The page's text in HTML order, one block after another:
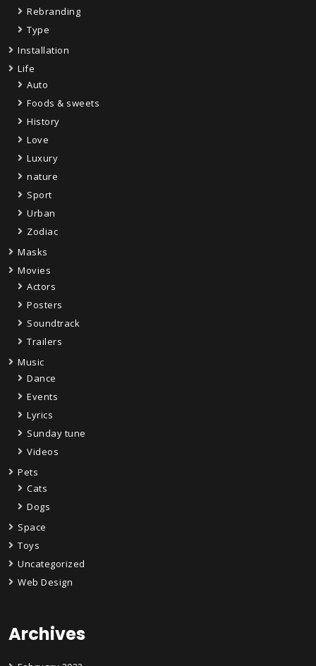
Rebranding
Type
Installation
Life
Auto
Foods & sweets
History
Love
Luxury
nature
Sport
Urban
Zodiac
Masks
Movies
Actors
Posters
Soundtrack
Trailers
Music
Dance
Events
Lyrics
Sunday tune
Videos
Pets
Cats
Dogs
Space
Toys
Uncategorized
Web Design
Archives